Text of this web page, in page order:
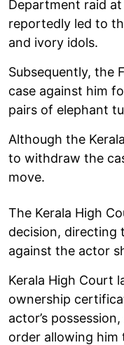
Department raid
reportedly led to
and ivory idols.
Subsequently, the
case against him
pairs of elephant
Although the
to withdraw the
move.
The Kerala High
decision, directing
against the actor
Kerala High Court
ownership
actor’s
order allowing him